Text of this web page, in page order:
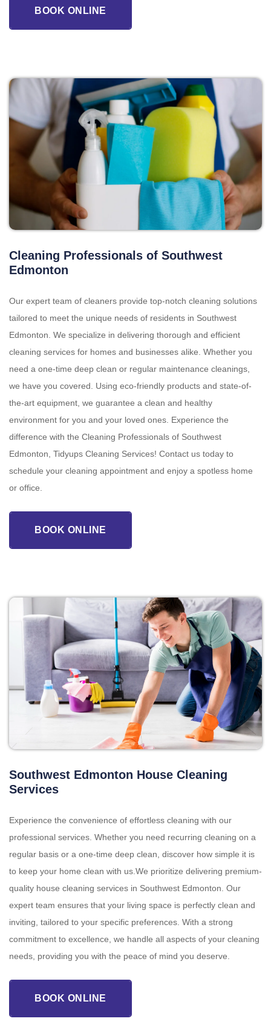
BOOK ONLINE
Cleaning Professionals of Southwest
Edmonton
Our expert team of cleaners provide top-notch cleaning solutions
tailored to meet the unique needs of residents in Southwest
Edmonton. We specialize in delivering thorough and efficient
cleaning services for homes and businesses alike. Whether you
need a one-time deep clean or regular maintenance cleanings,
we have you covered. Using eco-friendly products and state-of-
the-art equipment, we guarantee a clean and healthy
environment for you and your loved ones. Experience the
difference with the Cleaning Professionals of Southwest
Edmonton, Tidyups Cleaning Services! Contact us today to
schedule your cleaning appointment and enjoy a spotless home
or office.
BOOK ONLINE
Southwest Edmonton House Cleaning
Services
Experience the convenience of effortless cleaning with our
professional services. Whether you need recurring cleaning on a
regular basis or a one-time deep clean, discover how simple it is
to keep your home clean with us.We prioritize delivering premium-
quality house cleaning services in Southwest Edmonton. Our
expert team ensures that your living space is perfectly clean and
inviting, tailored to your specific preferences. With a strong
commitment to excellence, we handle all aspects of your cleaning
needs, providing you with the peace of mind you deserve.
BOOK ONLINE